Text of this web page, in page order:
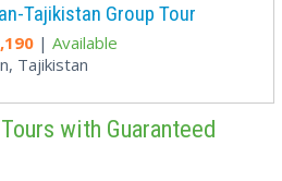
Tajikistan Group Tour
| Available
Tajikistan
with Guaranteed